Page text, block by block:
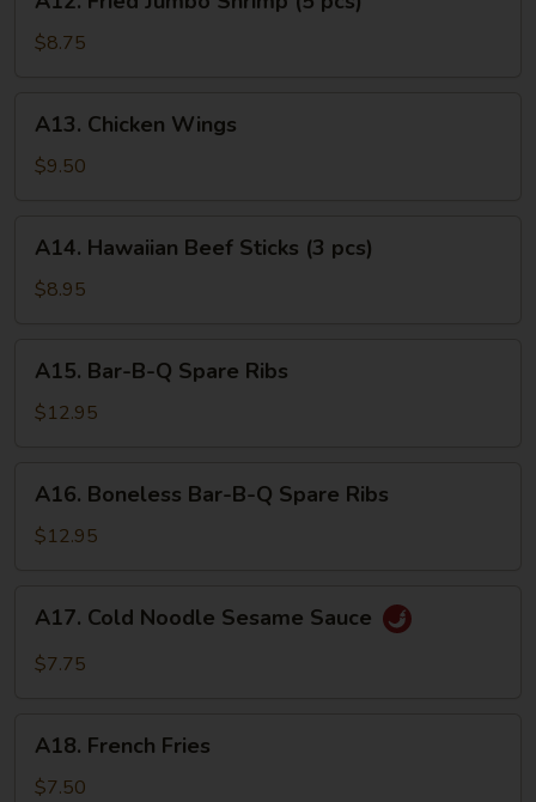
Fried
Jumbo
pcs)
$8.75
Chicken
Wings
A13. Chicken Wings
$9.50
Hawaiian
Beef
pcs)
A14. Hawaiian Beef Sticks (3 pcs)
$8.95
Bar-
B-
Ribs
A15. Bar-B-Q Spare Ribs
$12.95
Boneless
Bar-
Spare
Ribs
A16. Boneless Bar-B-Q Spare Ribs
$12.95
Cold
Noodle
A17. Cold Noodle Sesame Sauce
$7.75
French
Fries
A18. French Fries
$7.50